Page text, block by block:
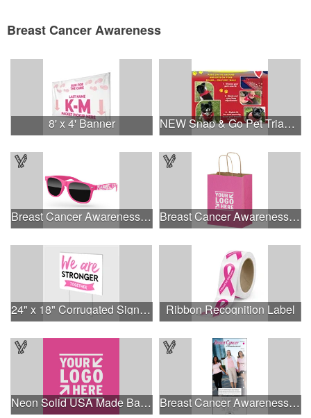
Breast Cancer Awareness
8' x 4' Banner NEW Snap & Go Pet Triangle Medium - Large Sizes - USA Made
Breast Cancer Awareness Retro Sunglasses w/full-color print Breast Cancer Awareness Pink Matte Shopper Bag - Foil Stamp
24" x 18" Corrugated Sign - 2 Colors, 2 Sides Ribbon Recognition Label
Neon Solid USA Made Bandanna Breast Cancer Awareness Slide Chart